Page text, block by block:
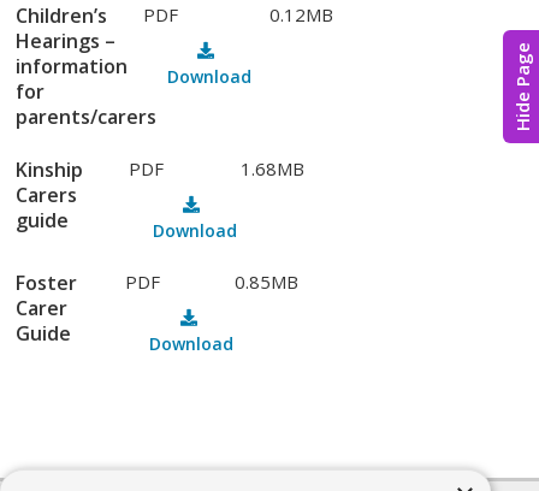
Hide Page
Children’s
Hearings –
information
for
parents/carers
PDF 0.12MB
Download
Kinship
Carers
guide
PDF 1.68MB
Download
Foster
Carer
Guide
PDF 0.85MB
Download